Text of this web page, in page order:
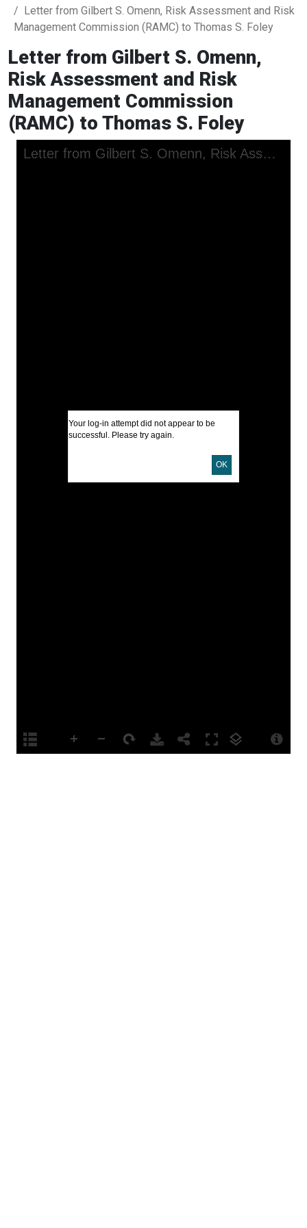
Letter from Gilbert S. Omenn, Risk Assessment and Risk
Management Commission (RAMC) to Thomas S. Foley
Letter from Gilbert S. Omenn,
Risk Assessment and Risk
Management Commission
(RAMC) to Thomas S. Foley